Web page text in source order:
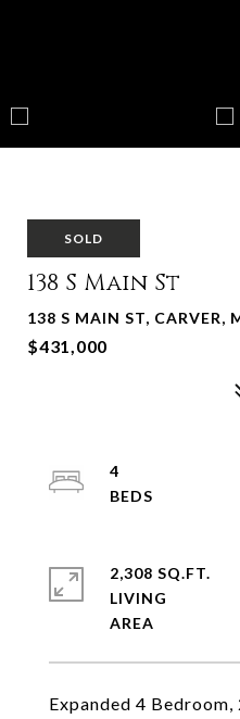
SOLD
138 S Main St
138 S MAIN ST, CARVER,
$431,000
Expanded 4
4
2,308 SQ.FT.
LIVING